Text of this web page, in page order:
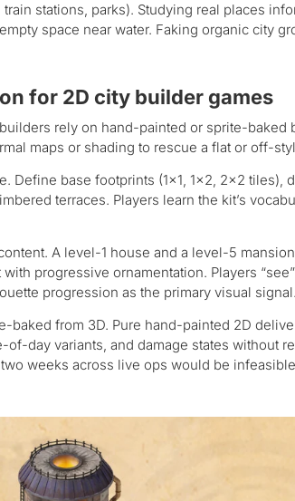
train stations, parks). Studying real places
space near water. Faking organic city
for 2D city builder games
rely on hand-painted or sprite-
maps or shading to rescue a flat or off-
Define base footprints (1×1, 1×2, 2×2
terraces. Players learn the kit’s
A level-1 house and a level-5
progressive ornamentation. Players
progression as the primary visual signal.
baked from 3D. Pure hand-painted 2D
of-day variants, and damage states without
weeks across live ops would be